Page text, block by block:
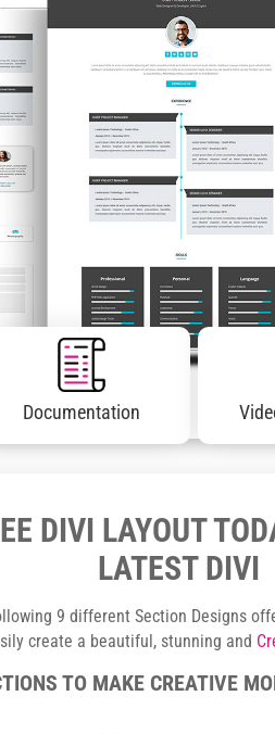
Documentation
DIVI LAYOUT
LATEST DIVI
9 different Section Designs
create a beautiful, stunning and
TO MAKE CREATIVE